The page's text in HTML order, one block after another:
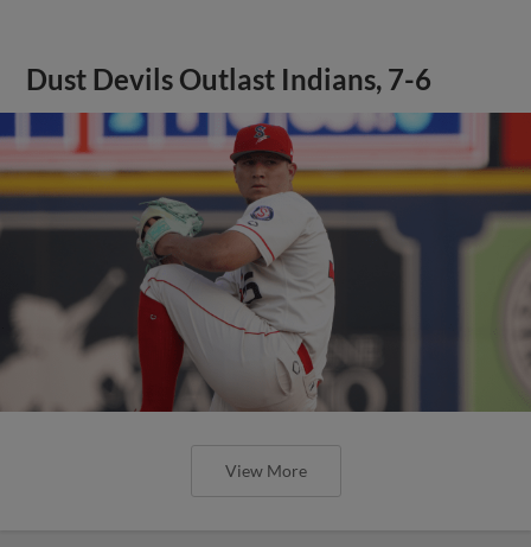
Dust Devils Outlast Indians, 7-6
View More